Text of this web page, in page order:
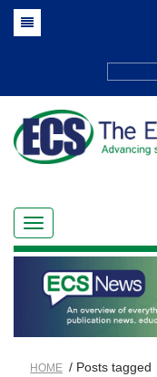
HOME / Posts tagged